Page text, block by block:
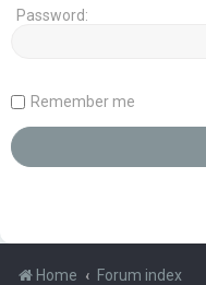
Password:
Remember me
Home Forum index